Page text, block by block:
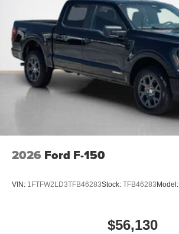
2026 Ford F-150
VIN: 1FTFW2LD3TFB46283Stock: TFB46283Model:
$56,130